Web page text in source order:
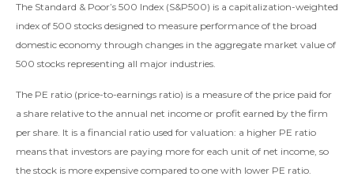
The Standard & Poor’s 500 Index (S&P500) is a capitalization-weighted
index of 500 stocks designed to measure performance of the broad
domestic economy through changes in the aggregate market value of
500 stocks representing all major industries.
The PE ratio (price-to-earnings ratio) is a measure of the price paid for
a share relative to the annual net income or profit earned by the firm
per share. It is a financial ratio used for valuation: a higher PE ratio
means that investors are paying more for each unit of net income, so
the stock is more expensive compared to one with lower PE ratio.